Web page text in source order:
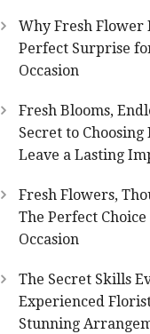
Why Fresh Flower
Perfect Surprise
Occasion
Fresh Blooms,
Secret to
Leave a Lasting
Fresh Flowers,
The Perfect
Occasion
The Secret Skills
Experienced
Stunning